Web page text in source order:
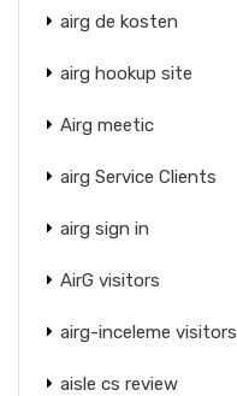
airg de kosten
airg hookup site
Airg meetic
airg Service Clients
airg sign in
AirG visitors
airg-inceleme visitors
aisle cs review